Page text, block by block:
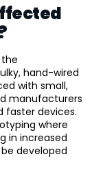
hand-wired
with small,
manufacturers
faster devices.
where
in increased
developed